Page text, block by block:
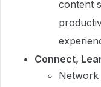
content
Connect,
Network